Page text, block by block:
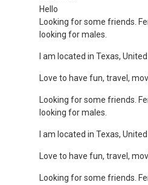
Hello
Looking for some friends.
looking for males.
I am located in Texas,
Love to have fun, travel,
Looking for some friends.
looking for males.
I am located in Texas,
Love to have fun, travel,
Looking for some friends.